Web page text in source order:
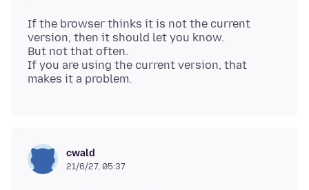
If the browser thinks it is not the current
version, then it should let you know.
But not that often.
If you are using the current version, that
cwald
21/6/27, 05:37